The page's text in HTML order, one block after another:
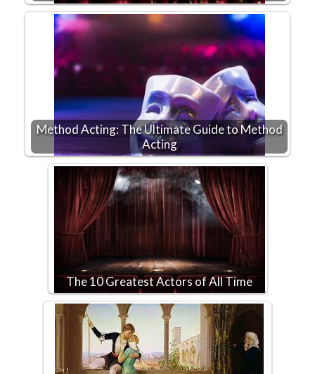
Method Acting: The Ultimate Guide to Method
Acting
The 10 Greatest Actors of All Time